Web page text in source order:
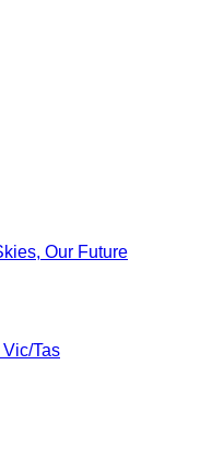
Our Future
Tas